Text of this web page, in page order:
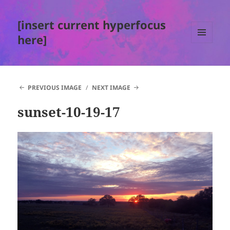
[insert current hyperfocus
here]
WIDGETS
PREVIOUS IMAGE NEXT IMAGE
sunset-10-19-17